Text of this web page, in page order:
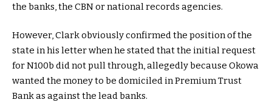
the banks, the CBN or national records agencies.
However, Clark obviously confirmed the position of the
state in his letter when he stated that the initial request
for N100b did not pull through, allegedly because Okowa
wanted the money to be domiciled in Premium Trust
Bank as against the lead banks.